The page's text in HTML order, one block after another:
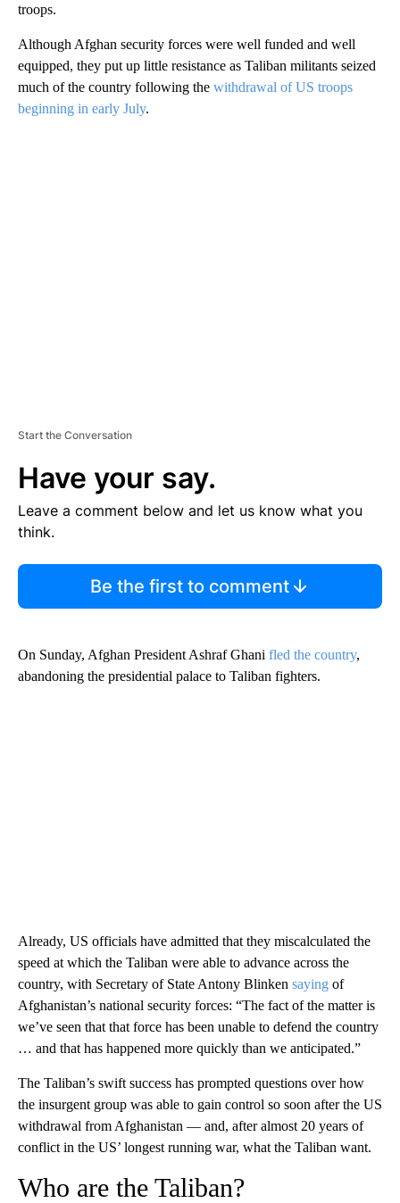
troops.
Although Afghan security forces were well funded and well
equipped, they put up little resistance as Taliban militants seized
much of the country following the withdrawal of US troops
beginning in early July.
Start the Conversation
Have your say.
Leave a comment below and let us know what you
think.
Be the first to comment
On Sunday, Afghan President Ashraf Ghani fled the country,
abandoning the presidential palace to Taliban fighters.
Already, US officials have admitted that they miscalculated the
speed at which the Taliban were able to advance across the
country, with Secretary of State Antony Blinken saying of
Afghanistan’s national security forces: “The fact of the matter is
we’ve seen that that force has been unable to defend the country
… and that has happened more quickly than we anticipated.”
The Taliban’s swift success has prompted questions over how
the insurgent group was able to gain control so soon after the US
withdrawal from Afghanistan — and, after almost 20 years of
conflict in the US’ longest running war, what the Taliban want.
Who are the Taliban?